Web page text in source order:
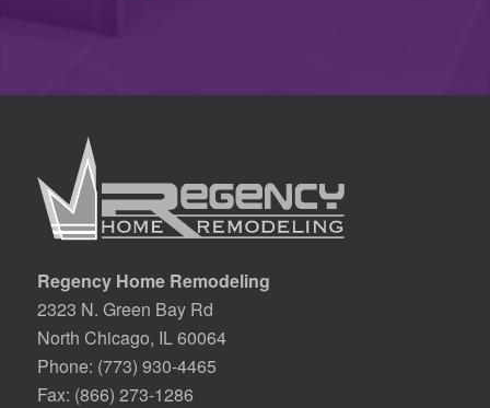
Regency Home Remodeling
2323 N. Green Bay Rd
North Chicago, IL 60064
Phone: (773) 930-4465
Fax: (866) 273-1286